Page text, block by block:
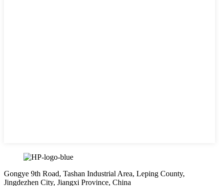
Gongye 9th Road, Tashan Industrial Area, Leping County,
Jingdezhen City, Jiangxi Province, China